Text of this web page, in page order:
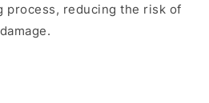
process, reducing the risk of